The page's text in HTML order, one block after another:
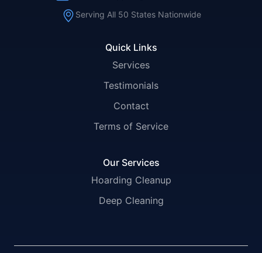
Quick Links
Services
Testimonials
Contact
Terms of Service
Our Services
Hoarding Cleanup
Deep Cleaning
Serving All 50 States Nationwide